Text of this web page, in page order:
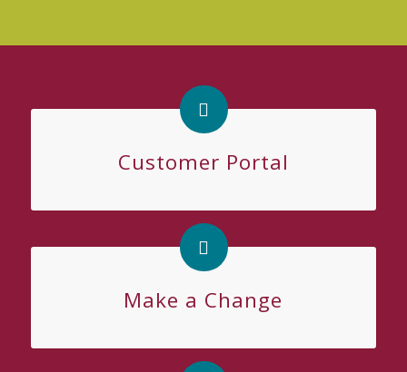
Customer Portal
Make a Change